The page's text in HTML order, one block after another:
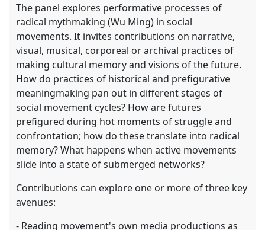
The panel explores performative processes of
radical mythmaking (Wu Ming) in social
movements. It invites contributions on narrative,
visual, musical, corporeal or archival practices of
making cultural memory and visions of the future.
How do practices of historical and prefigurative
meaningmaking pan out in different stages of
social movement cycles? How are futures
prefigured during hot moments of struggle and
confrontation; how do these translate into radical
memory? What happens when active movements
slide into a state of submerged networks?
Contributions can explore one or more of three key
avenues:
- Reading movement's own media productions as